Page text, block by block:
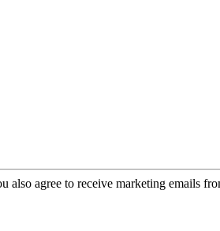
also agree to receive marketing emails